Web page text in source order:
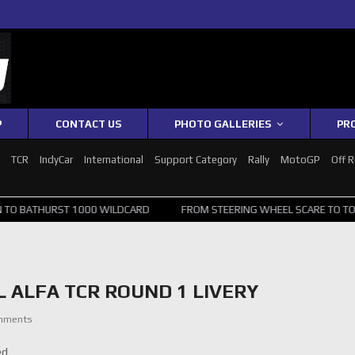
CONTACT US PHOTO GALLERIES
TCR IndyCar International Support Category Rally MotoGP
Off
1000 WILDCARD FROM STEERING WHEEL SCARE TO TOP 20: SVG
ALFA TCR ROUND 1 LIVERY